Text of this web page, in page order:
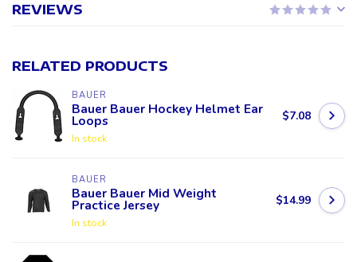
REVIEWS
RELATED PRODUCTS
BAUER
Bauer Bauer Hockey Helmet Ear
Loops
In stock
$7.08
BAUER
Bauer Bauer Mid Weight
Practice Jersey
In stock
$14.99